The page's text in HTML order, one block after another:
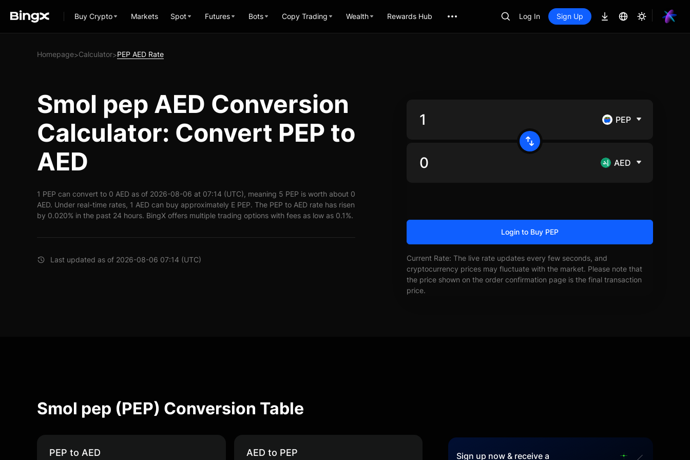
Buy Crypto Markets Spot Futures Bots Copy Trading Wealth Rewards Hub Log In Sign Up
Homepage>Calculator>PEP AED Rate
Smol pep AED Conversion
Calculator: Convert PEP to
AED
1 PEP can convert to 0 AED as of 2026-08-06 at 07:14 (UTC), meaning 5 PEP is worth about 0
AED. Under real-time rates, 1 AED can buy approximately E PEP. The PEP to AED rate has risen
by 0.020% in the past 24 hours. BingX offers multiple trading options with fees as low as 0.1%.
Last updated as of 2026-08-06 07:14 (UTC)
PEP
AED
Login to Buy PEP
Current Rate: The live rate updates every few seconds, and
cryptocurrency prices may fluctuate with the market. Please note that
the price shown on the order confirmation page is the final transaction
price.
Smol pep (PEP) Conversion Table
PEP to AED AED to PEP Sign up now & receive a